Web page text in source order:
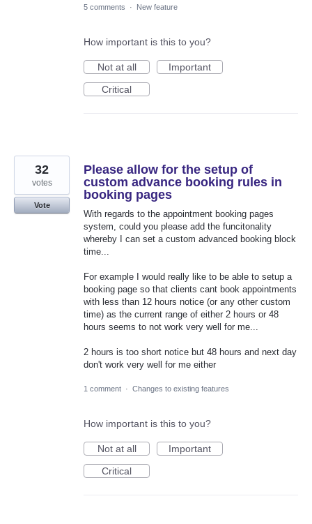
5 comments · New feature
How important is this to you?
Not at all
Important
Critical
Please allow for the setup of
custom advance booking rules in
booking pages
With regards to the appointment booking pages
system, could you please add the funcitonality
whereby I can set a custom advanced booking block
time...
For example I would really like to be able to setup a
booking page so that clients cant book appointments
with less than 12 hours notice (or any other custom
time) as the current range of either 2 hours or 48
hours seems to not work very well for me...
2 hours is too short notice but 48 hours and next day
don't work very well for me either
32
votes
Vote
1 comment · Changes to existing features
How important is this to you?
Not at all
Important
Critical